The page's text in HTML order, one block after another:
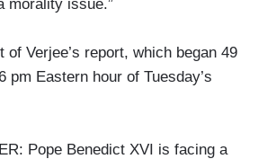
morality issue.”
of Verjee’s report, which began 49
pm Eastern hour of Tuesday’s
Pope Benedict XVI is facing a